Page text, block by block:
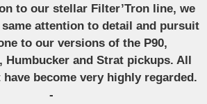
to our stellar Filter’Tron line, we
attention to detail and pursuit
to our versions of the P90,
Humbucker and Strat pickups. All
become very highly regarded.
-